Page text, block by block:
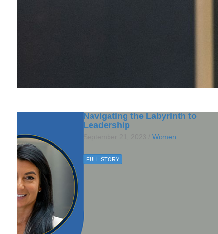
Navigating the Labyrinth to
Leadership
Women
FULL STORY